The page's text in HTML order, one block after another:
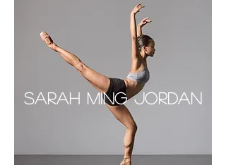
Sarah Ming Jordan